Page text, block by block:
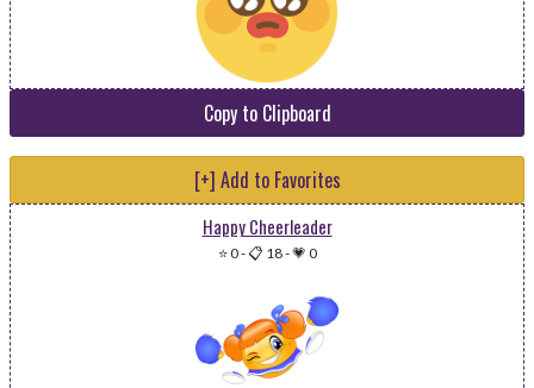
Copy to Clipboard
[+] Add to Favorites
Happy Cheerleader
⭐ 0-📋 18-💗 0